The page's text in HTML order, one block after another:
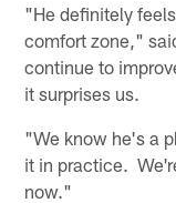
"He definitely
comfort zone,"
continue to
it surprises us.
"We know he's a
it in practice.
now."